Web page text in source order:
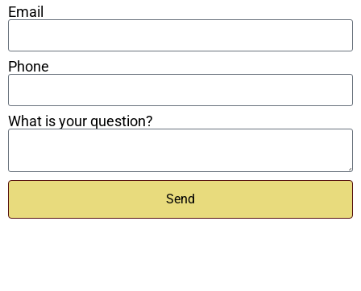
Email
Phone
What is your question?
Send